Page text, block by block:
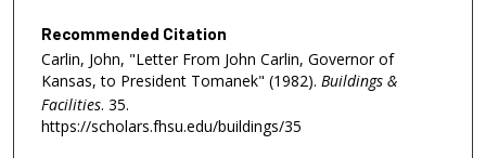
Recommended Citation
Carlin, John, "Letter From John Carlin, Governor of
Kansas, to President Tomanek" (1982). Buildings &
Facilities. 35.
https://scholars.fhsu.edu/buildings/35